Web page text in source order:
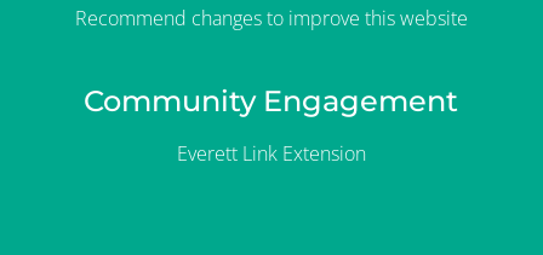
Recommend changes to improve this website
Community Engagement
Everett Link Extension